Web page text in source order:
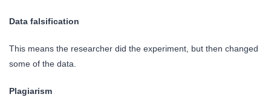
Data falsification
This means the researcher did the experiment, but then changed
some of the data.
Plagiarism